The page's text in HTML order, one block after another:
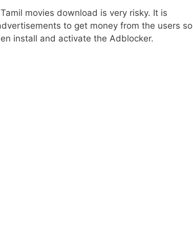
movies download is very risky. It is
to get money from the users so
install and activate the Adblocker.